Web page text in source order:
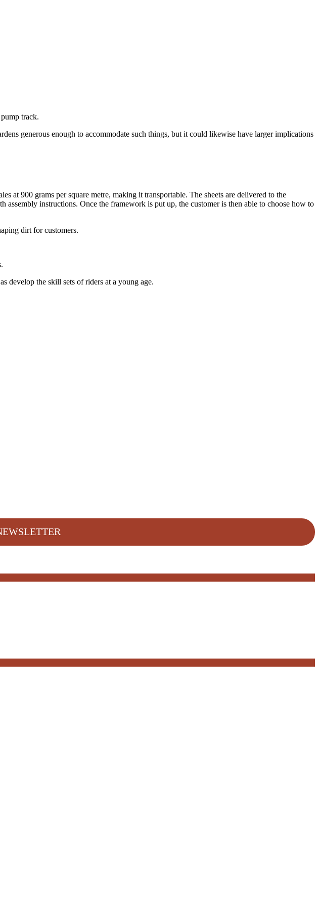
track.
generous enough to accommodate such things, but it could likewise have larger implications
at 900 grams per square metre, making it transportable. The sheets are delivered to the
assembly instructions. Once the framework is put up, the customer is then able to choose how to
dirt for customers.
develop the skill sets of riders at a young age.